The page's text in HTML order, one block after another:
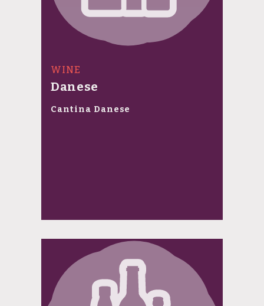
WINE
Danese
Cantina Danese